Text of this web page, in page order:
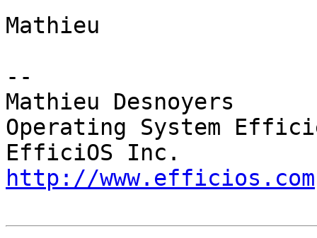
Mathieu
--
Mathieu Desnoyers
Operating System
http://www.efficios.com